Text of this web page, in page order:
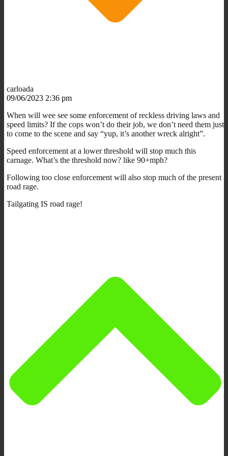
carloada
09/06/2023 2:36 pm
When will wee see some enforcement of reckless driving laws and
speed limits? If the cops won’t do their job, we don’t need them just
to come to the scene and say “yup, it’s another wreck alright”.
Speed enforcement at a lower threshold will stop much this
carnage. What’s the threshold now? like 90+mph?
Following too close enforcement will also stop much of the present
road rage.
Tailgating IS road rage!